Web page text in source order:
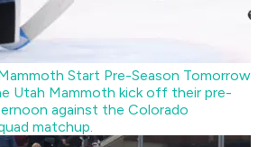
Start Pre-Season Tomorrow
Utah Mammoth kick off their pre-
against the Colorado
matchup.